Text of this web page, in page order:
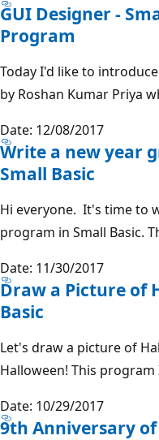
GUI Designer -
Program
Today I'd like to
by Roshan Kumar Priya
Date: 12/08/2017
Write a new year
Small Basic
Hi everyone. It's time to
program in Small Basic.
Date: 11/30/2017
Draw a Picture of
Basic
Let's draw a picture of
Halloween! This program
Date: 10/29/2017
9th Anniversary of